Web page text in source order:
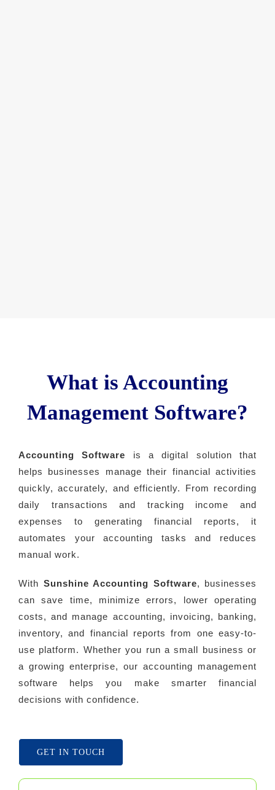
What is Accounting
Management Software?
Accounting Software is a digital solution that
helps businesses manage their financial activities
quickly, accurately, and efficiently. From recording
daily transactions and tracking income and
expenses to generating financial reports, it
automates your accounting tasks and reduces
manual work.
With Sunshine Accounting Software, businesses
can save time, minimize errors, lower operating
costs, and manage accounting, invoicing, banking,
inventory, and financial reports from one easy-to-
use platform. Whether you run a small business or
a growing enterprise, our accounting management
software helps you make smarter financial
decisions with confidence.
GET IN TOUCH